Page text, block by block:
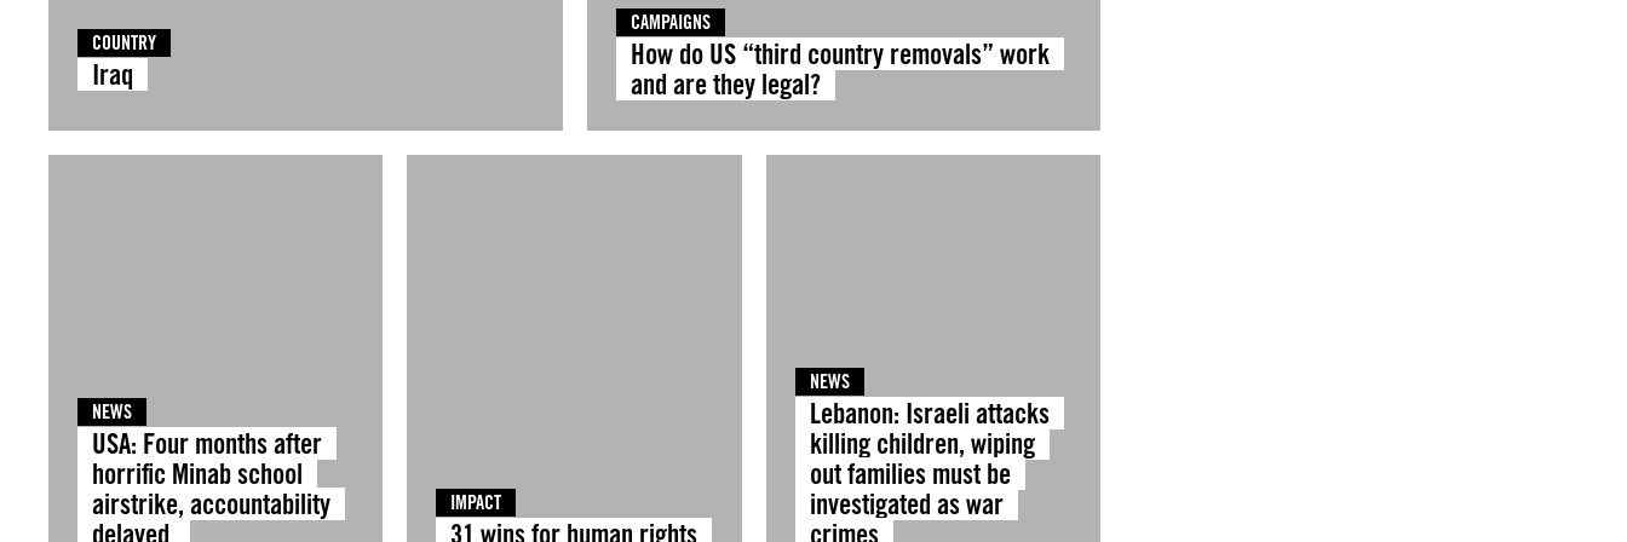
COUNTRY
Iraq
CAMPAIGNS
How do US “third country removals” work
and are they legal?
NEWS
USA: Four months after
horrific Minab school
airstrike, accountability
delayed
IMPACT
31 wins for human rights
NEWS
Lebanon: Israeli attacks
killing children, wiping
out families must be
investigated as war
crimes